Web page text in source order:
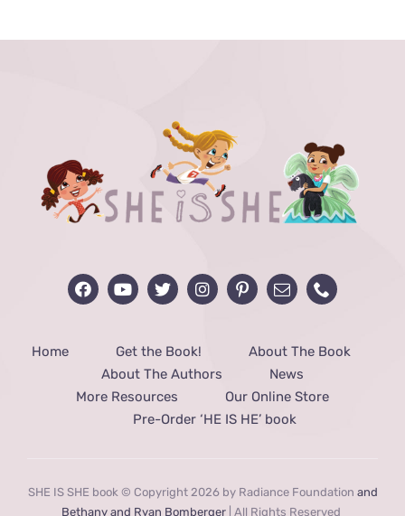
Home Get the Book!
About The Book
About The Authors
News
More Resources
Our Online Store
Pre-Order ‘HE IS HE’ book
SHE IS SHE book © Copyright 2026 by Radiance Foundation and
Bethany and Ryan Bomberger | All Rights Reserved